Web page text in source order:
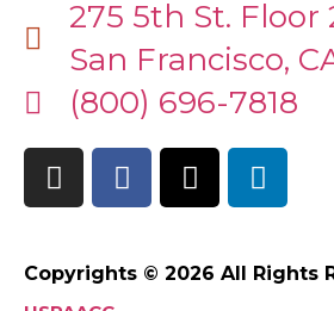
275 5th St. Floor
San Francisco,
(800) 696-7818
Copyrights © 2026 All Rights